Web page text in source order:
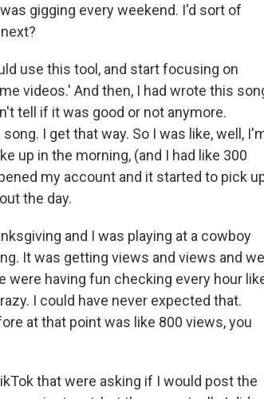
gigging every weekend. I'd sort of
use this tool, and start focusing on
videos.' And then, I had wrote this
tell if it was good or not anymore.
I get that way. So I was like, well,
up in the morning, (and I had like 300
my account and it started to pick
the day.
and I was playing at a cowboy
It was getting views and views and we
having fun checking every hour
I could have never expected that.
at that point was like 800 views, you
that were asking if I would post the